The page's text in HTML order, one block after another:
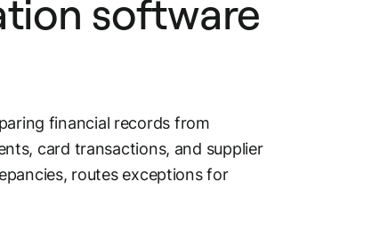
software
financial records from
card transactions, and supplier
routes exceptions for